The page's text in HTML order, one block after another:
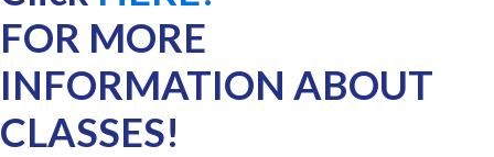
FOR MORE
INFORMATION ABOUT
CLASSES!